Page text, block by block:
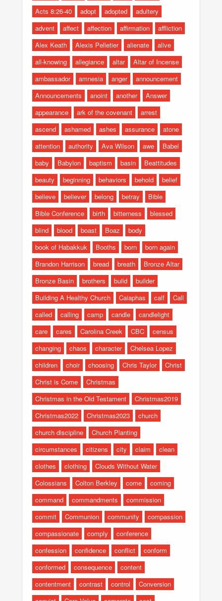
Acts 8:26-40
adopt adopted
adultery
advent
affect affection affirmation
affliction
Alex Keath
Alexis Pelletier alienate
alive
all-knowing
allegiance altar
Altar of Incense
ambassador
amnesia anger
announcement
Announcements
anoint another
Answer
appearance
ark of the covenant
arrest
ascend
ashamed ashes assurance
atone
attention
authority Ava Wilson awe
Babel
baby
Babylon baptism basin
Beattitudes
beauty
beginning behaviors behold
belief
believe
believer belong betray
Bible
Bible Conference
birth bitterness
blessed
blind
blood boast Boaz
body
book of Habakkuk
Booths born
born again
Brandon Harrison
bread breath
Bronze Altar
Bronze Basin
brothers build
builder
Building A Healthy Church
Caiaphas calf
Call
called
calling camp candle
candlelight
care
cares Carolina Creek CBC
census
changing
chaos character
Chelsea Lopez
children
choir choosing Chris Taylor
Christ
Christ is Come
Christmas
Christmas in the Old Testament
Christmas2019
Christmas2022
Christmas2023
church
church discipline
Church Planting
circumstances
citizens city claim
clean
clothes
clothing
Clouds Without Water
Colossians
Colton Berkley come
coming
command
commandments
commission
commit
Communion community
compassion
compassionate
comply
conference
confession
confidence conflict
conform
conformed
consequence
content
contentment
contrast control
Conversion